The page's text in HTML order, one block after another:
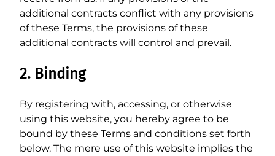
additional contracts conflict with any provisions
of these Terms, the provisions of these
additional contracts will control and prevail.
2. Binding
By registering with, accessing, or otherwise
using this website, you hereby agree to be
bound by these Terms and conditions set forth
below. The mere use of this website implies the